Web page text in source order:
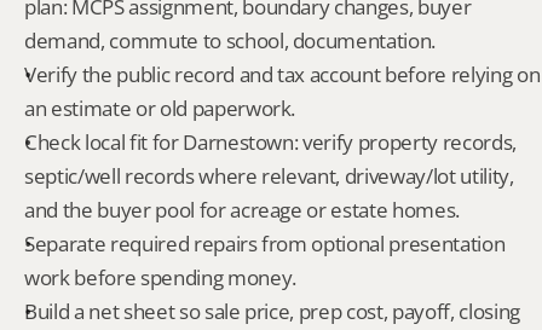
plan: MCPS assignment, boundary changes, buyer
demand, commute to school, documentation.
Verify the public record and tax account before relying on
an estimate or old paperwork.
Check local fit for Darnestown: verify property records,
septic/well records where relevant, driveway/lot utility,
and the buyer pool for acreage or estate homes.
Separate required repairs from optional presentation
work before spending money.
Build a net sheet so sale price, prep cost, payoff, closing